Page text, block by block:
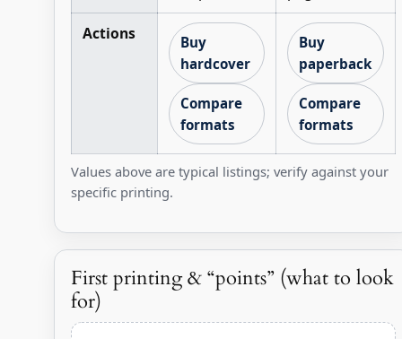
Actions
Buy
hardcover
Compare
formats
Buy
paperback
Compare
formats
Values above are typical listings; verify against your
specific printing.
First printing & “points” (what to look
for)